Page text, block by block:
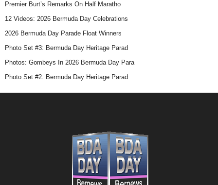
Premier Burt’s Remarks On Half Maratho
12 Videos: 2026 Bermuda Day Celebrations
2026 Bermuda Day Parade Float Winners
Photo Set #3: Bermuda Day Heritage Parad
Photos: Gombeys In 2026 Bermuda Day Para
Photo Set #2: Bermuda Day Heritage Parad